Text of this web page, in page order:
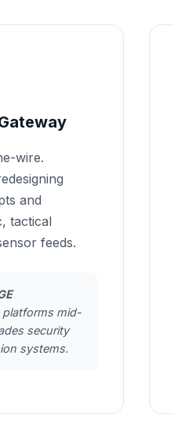
wire.
and
tactical
feeds.
platforms mid-
security
systems.